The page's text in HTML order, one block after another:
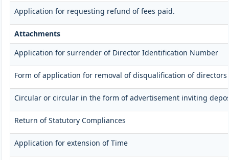
Application for requesting refund of fees paid.
Attachments
Application for surrender of Director Identification Number
Form of application for removal of disqualification of directors
Circular or circular in the form of advertisement inviting
Return of Statutory Compliances
Application for extension of Time